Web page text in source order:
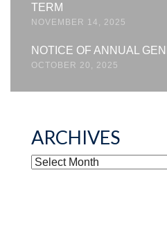
TERM
NOVEMBER 14, 2025
NOTICE OF ANNUAL
OCTOBER 20, 2025
ARCHIVES
ARCHIVES